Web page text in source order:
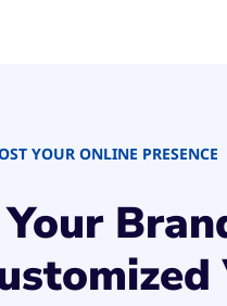
YOUR ONLINE PRESENCE